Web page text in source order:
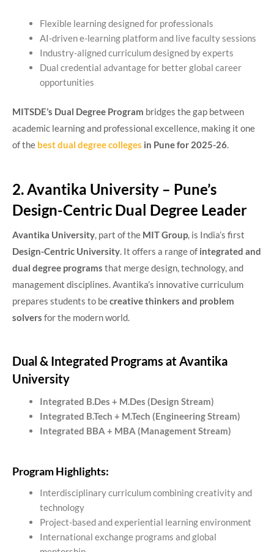
Flexible learning designed for professionals
AI-driven e-learning platform and live faculty sessions
Industry-aligned curriculum designed by experts
Dual credential advantage for better global career
opportunities
MITSDE’s Dual Degree Program bridges the gap between
academic learning and professional excellence, making it one
of the best dual degree colleges in Pune for 2025-26.
2. Avantika University – Pune’s
Design-Centric Dual Degree Leader
Avantika University, part of the MIT Group, is India’s first
Design-Centric University. It offers a range of integrated and
dual degree programs that merge design, technology, and
management disciplines. Avantika’s innovative curriculum
prepares students to becreative thinkers and problem
solvers for the modern world.
Dual & Integrated Programs at Avantika
University
Integrated B.Des + M.Des (Design Stream)
Integrated B.Tech + M.Tech (Engineering Stream)
Integrated BBA + MBA (Management Stream)
Program Highlights:
Interdisciplinary curriculum combining creativity and
technology
Project-based and experiential learning environment
International exchange programs and global